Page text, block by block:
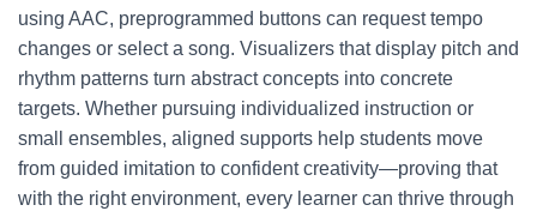
using AAC, preprogrammed buttons can request tempo
changes or select a song. Visualizers that display pitch and
rhythm patterns turn abstract concepts into concrete
targets. Whether pursuing individualized instruction or
small ensembles, aligned supports help students move
from guided imitation to confident creativity—proving that
with the right environment, every learner can thrive through